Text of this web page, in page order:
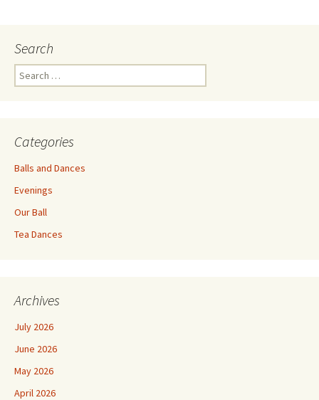
Search
Search
for:
Categories
Balls and Dances
Evenings
Our Ball
Tea Dances
Archives
July 2026
June 2026
May 2026
April 2026